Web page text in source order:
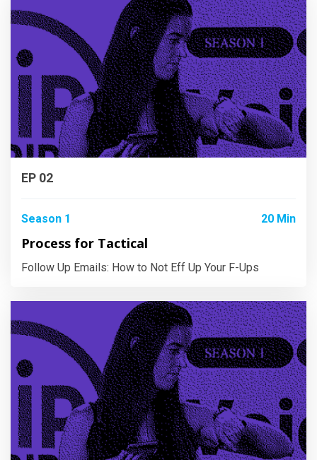
EP 02
Season 1 20 Min
Process for Tactical
Follow Up Emails: How to Not Eff Up Your F-Ups